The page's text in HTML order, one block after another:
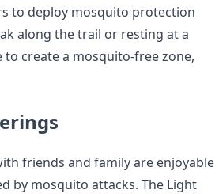
to deploy mosquito protection
along the trail or resting at a
to create a mosquito-free zone,
friends and family are enjoyable
by mosquito attacks. The Light